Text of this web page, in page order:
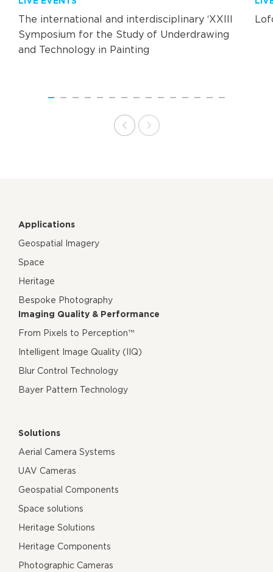
The international and interdisciplinary ‘XXIII
Symposium for the Study of Underdrawing
and Technology in Painting
Applications
Geospatial Imagery
Space
Heritage
Bespoke Photography
Imaging Quality & Performance
From Pixels to Perception™
Intelligent Image Quality (IIQ)
Blur Control Technology
Bayer Pattern Technology
Solutions
Aerial Camera Systems
UAV Cameras
Geospatial Components
Space solutions
Heritage Solutions
Heritage Components
Photographic Cameras